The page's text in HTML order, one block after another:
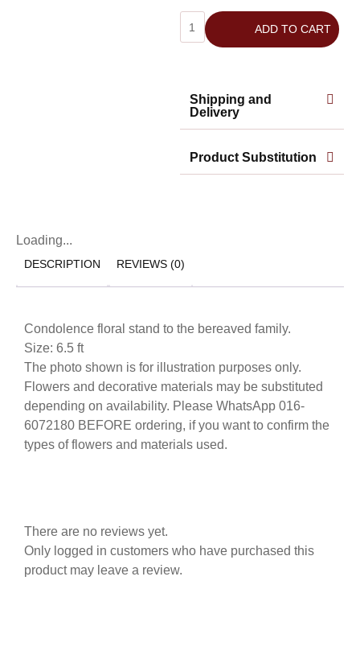
ADD TO CART
Shipping and
Delivery
Product Substitution
Loading...
DESCRIPTION REVIEWS (0)
Condolence floral stand to the bereaved family.
Size: 6.5 ft
The photo shown is for illustration purposes only.
Flowers and decorative materials may be substituted
depending on availability. Please WhatsApp 016-
6072180 BEFORE ordering, if you want to confirm the
types of flowers and materials used.
There are no reviews yet.
Only logged in customers who have purchased this
product may leave a review.